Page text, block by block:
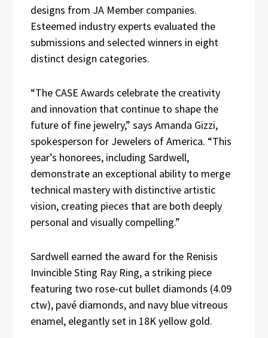
designs from JA Member companies.
Esteemed industry experts evaluated the
submissions and selected winners in eight
distinct design categories.
“The CASE Awards celebrate the creativity
and innovation that continue to shape the
future of fine jewelry,” says Amanda Gizzi,
spokesperson for Jewelers of America. “This
year’s honorees, including Sardwell,
demonstrate an exceptional ability to merge
technical mastery with distinctive artistic
vision, creating pieces that are both deeply
personal and visually compelling.”
Sardwell earned the award for the Renisis
Invincible Sting Ray Ring, a striking piece
featuring two rose-cut bullet diamonds (4.09
ctw), pavé diamonds, and navy blue vitreous
enamel, elegantly set in 18K yellow gold.